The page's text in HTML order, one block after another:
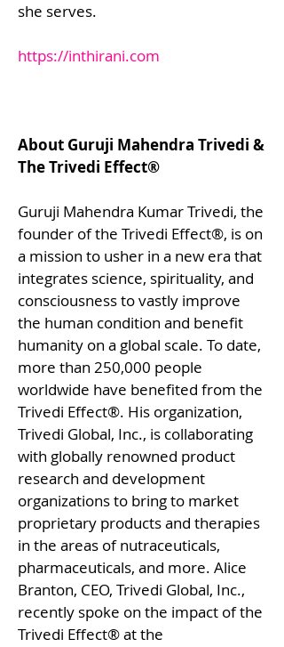
she serves.
https://inthirani.com
About Guruji Mahendra Trivedi &
The Trivedi Effect®
Guruji Mahendra Kumar Trivedi, the
founder of the Trivedi Effect®, is on
a mission to usher in a new era that
integrates science, spirituality, and
consciousness to vastly improve
the human condition and benefit
humanity on a global scale. To date,
more than 250,000 people
worldwide have benefited from the
Trivedi Effect®. His organization,
Trivedi Global, Inc., is collaborating
with globally renowned product
research and development
organizations to bring to market
proprietary products and therapies
in the areas of nutraceuticals,
pharmaceuticals, and more. Alice
Branton, CEO, Trivedi Global, Inc.,
recently spoke on the impact of the
Trivedi Effect® at the